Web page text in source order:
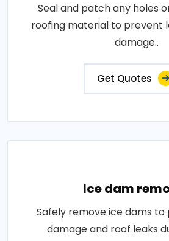
Seal and patch any holes
roofing material to prevent
damage..
Get Quotes
Ice dam
Safely remove ice dams
damage and roof leaks